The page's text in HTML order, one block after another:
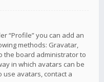
“Profile” you can add an
methods: Gravatar,
the board administrator to
in which avatars can be
avatars, contact a